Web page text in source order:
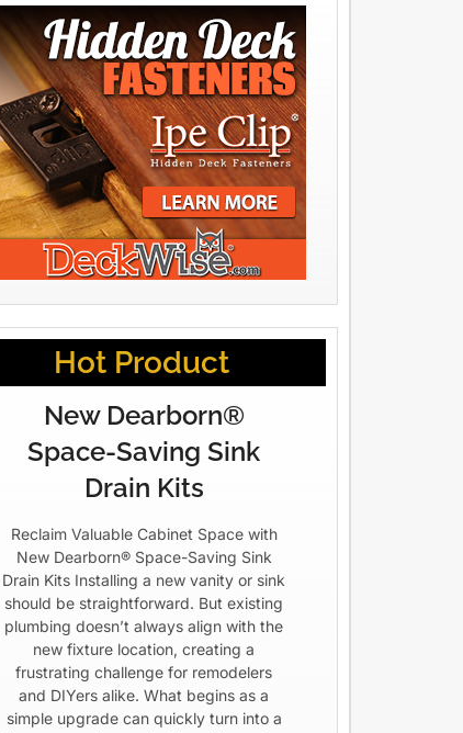
Hot Product
New Dearborn®
Space-Saving Sink
Drain Kits
Reclaim Valuable Cabinet Space with
New Dearborn® Space-Saving Sink
Drain Kits Installing a new vanity or sink
should be straightforward. But existing
plumbing doesn’t always align with the
new fixture location, creating a
frustrating challenge for remodelers
and DIYers alike. What begins as a
simple upgrade can quickly turn into a